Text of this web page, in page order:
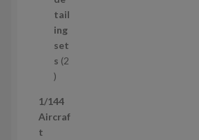
c
t
s
o
d
u
c
t
tail
ing
set
s 2
2
r
o
1/144
Aircraf
t